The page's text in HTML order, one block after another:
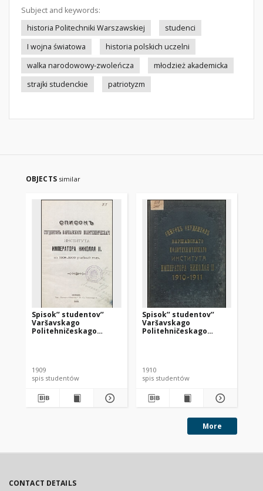
Subject and keywords:
historia Politechniki Warszawskiej
studenci
I wojna światowa
historia polskich uczelni
walka narodowowy-zwoleńcza
młodzież akademicka
strajki studenckie
patriotyzm
OBJECTS similar
Spisok’’ studentov’’
Varšavskago
Politehničeskago
1909
spis studentów
Spisok’’ studentov’’
Varšavskago
Politehničeskago
1910
spis studentów
More
CONTACT DETAILS